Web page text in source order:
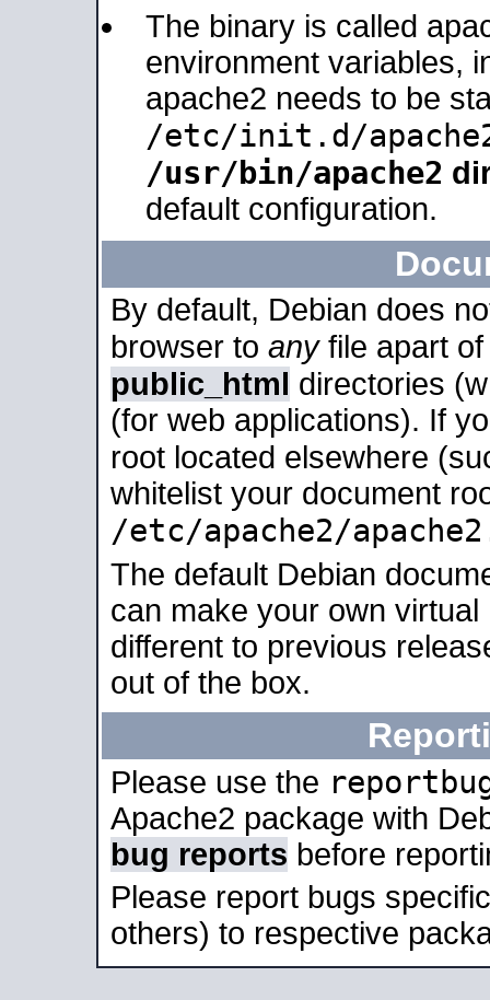
The binary is called
environment variables,
apache2 needs to be
/etc/init.d/
/usr/bin/apache2
default configuration.
By default, Debian does
browser to anyfile apart
public_html directories
(for web applications). If
root located elsewhere
whitelist your document
/etc/apache2/
The default Debian
can make your own
different to previous
out of the box.
Please use the
Apache2 package with
bug reports before
Please report bugs
others) to respective